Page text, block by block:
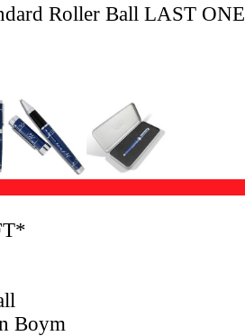
Roller Ball LAST
Boym